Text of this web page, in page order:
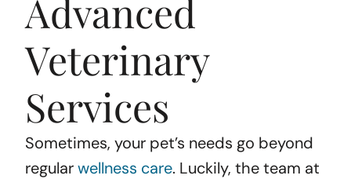
Advanced
Veterinary
Services
Sometimes, your pet’s needs go beyond
regularwellness care. Luckily, the team at